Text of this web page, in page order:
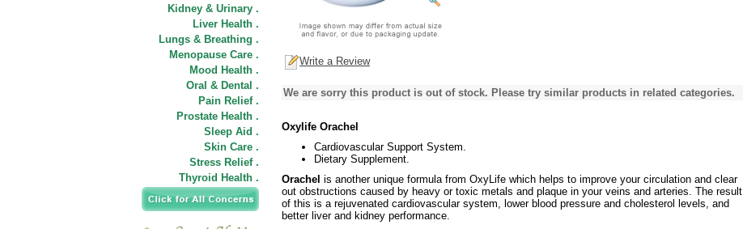
Kidney & Urinary .
Liver Health .
Lungs & Breathing .
Menopause Care .
Mood Health .
Oral & Dental .
Pain Relief .
Prostate Health .
Sleep Aid .
Skin Care .
Stress Relief .
Thyroid Health .
Write a Review
We are sorry this product is out of stock. Please try similar products in related categories.
Oxylife Orachel
Cardiovascular Support System.
Dietary Supplement.
Orachel is another unique formula from OxyLife which helps to improve your circulation and clear
out obstructions caused by heavy or toxic metals and plaque in your veins and arteries. The result
of this is a rejuvenated cardiovascular system, lower blood pressure and cholesterol levels, and
better liver and kidney performance.